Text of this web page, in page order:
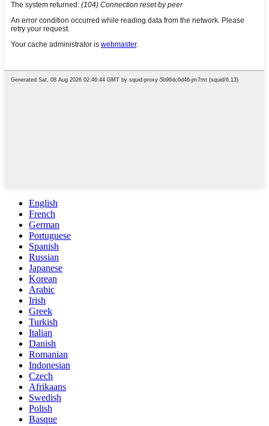
English
French
German
Portuguese
Spanish
Russian
Japanese
Korean
Arabic
Irish
Greek
Turkish
Italian
Danish
Romanian
Indonesian
Czech
Afrikaans
Swedish
Polish
Basque